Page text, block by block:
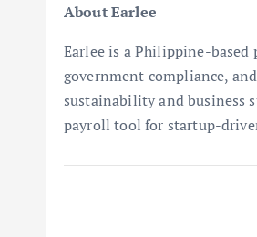
About Earlee
Earlee is a Philippine-
government compliance,
sustainability and business
payroll tool for startup-